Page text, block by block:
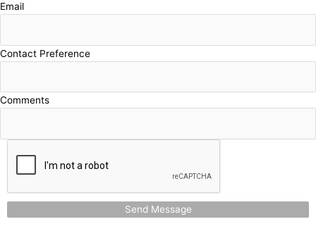
Email
Contact Preference
Comments
Send Message